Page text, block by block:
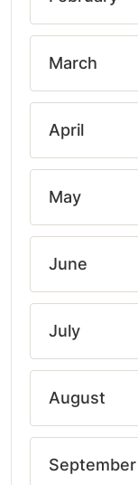
March
April
May
June
July
August
September